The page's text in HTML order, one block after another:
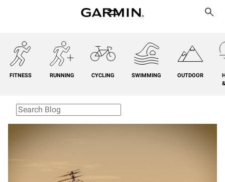
FITNESS RUNNING CYCLING SWIMMING OUTDOOR